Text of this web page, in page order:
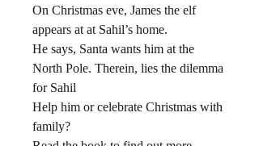
On Christmas eve, James the elf
appears at at Sahil’s home.
He says, Santa wants him at the
North Pole. Therein, lies the dilemma
for Sahil
Help him or celebrate Christmas with
family?